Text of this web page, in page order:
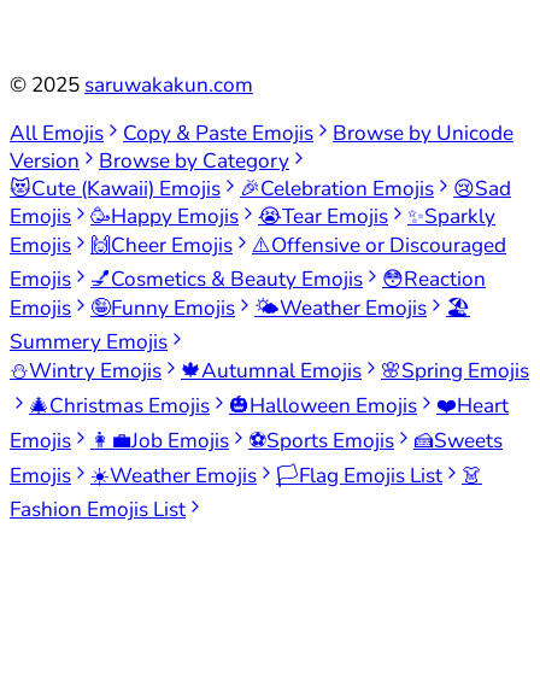
© 2025 saruwakakun.com
All Emojis
Copy & Paste Emojis
Browse by Unicode
Version
Browse by Category
😻Cute (Kawaii) Emojis 🎉Celebration Emojis 😢Sad
Emojis
🥳Happy Emojis 😭Tear Emojis ✨Sparkly
Emojis
🙌Cheer Emojis ⚠️Offensive or Discouraged
Emojis
💅Cosmetics & Beauty Emojis 😳Reaction
Emojis
🤪Funny Emojis 🌤️Weather Emojis
🏖️
Summery Emojis
⛄Wintry Emojis 🍁Autumnal Emojis 🌸Spring Emojis
🎄Christmas Emojis 🎃Halloween Emojis ❤️Heart
Emojis
👩‍💼Job Emojis ⚽Sports Emojis 🍰Sweets
Emojis
☀️Weather Emojis 🏳️Flag Emojis List
👗
Fashion Emojis List